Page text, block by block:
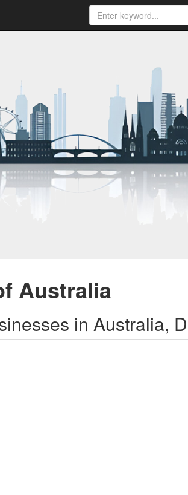
Australia
in Australia,